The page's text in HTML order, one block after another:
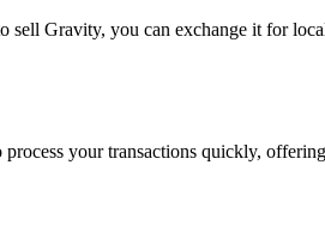
sell Gravity, you can exchange it for
your transactions quickly,